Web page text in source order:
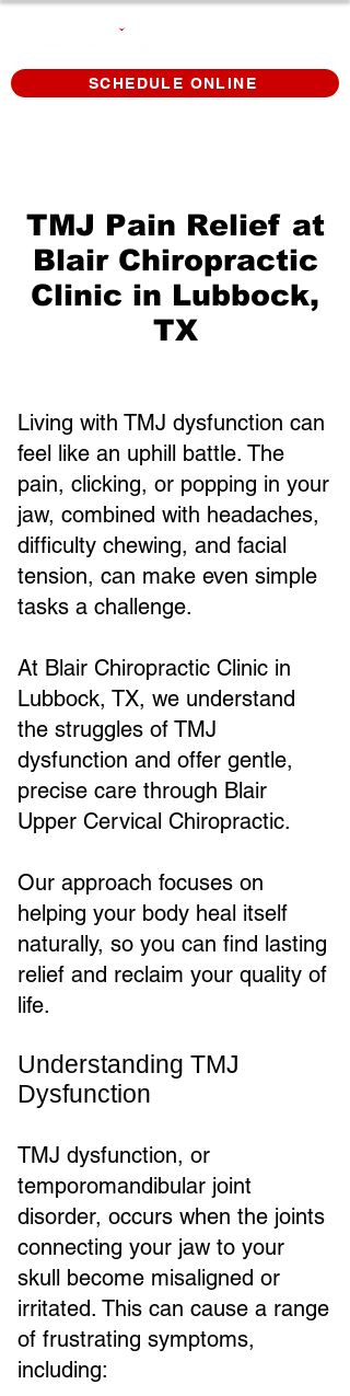
SCHEDULE ONLINE
TMJ Pain Relief at
Blair Chiropractic
Clinic in Lubbock,
TX
Living with TMJ dysfunction can
feel like an uphill battle. The
pain, clicking, or popping in your
jaw, combined with headaches,
difficulty chewing, and facial
tension, can make even simple
tasks a challenge.
At Blair Chiropractic Clinic in
Lubbock, TX, we understand
the struggles of TMJ
dysfunction and offer gentle,
precise care through Blair
Upper Cervical Chiropractic.
Our approach focuses on
helping your body heal itself
naturally, so you can find lasting
relief and reclaim your quality of
life.
Understanding TMJ
Dysfunction
TMJ dysfunction, or
temporomandibular joint
disorder, occurs when the joints
connecting your jaw to your
skull become misaligned or
irritated. This can cause a range
of frustrating symptoms,
including: